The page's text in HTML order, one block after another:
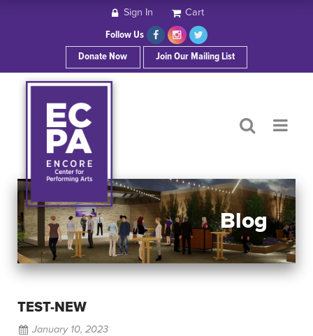
ABOUT ECPA
SHOWS/EVENTS
OUR SPONSORS
CONTACT
Sign In Cart
Follow Us
Donate Now
Join Our Mailing List
Blog
TEST-NEW
January 10, 2023